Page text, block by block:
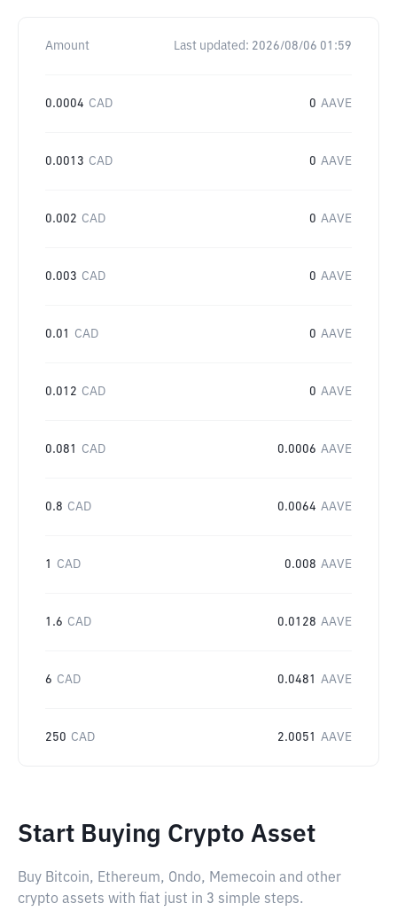
Amount Last updated: 2026/08/06 01:59
0.0004 CAD 0 AAVE
0.0013 CAD 0 AAVE
0.002 CAD 0 AAVE
0.003 CAD 0 AAVE
0.01 CAD 0 AAVE
0.012 CAD 0 AAVE
0.081 CAD 0.0006 AAVE
0.8 CAD 0.0064 AAVE
1 CAD 0.008 AAVE
1.6 CAD 0.0128 AAVE
6 CAD 0.0481 AAVE
250 CAD 2.0051 AAVE
Start Buying Crypto Asset
Buy Bitcoin, Ethereum, Ondo, Memecoin and other
crypto assets with fiat just in 3 simple steps.